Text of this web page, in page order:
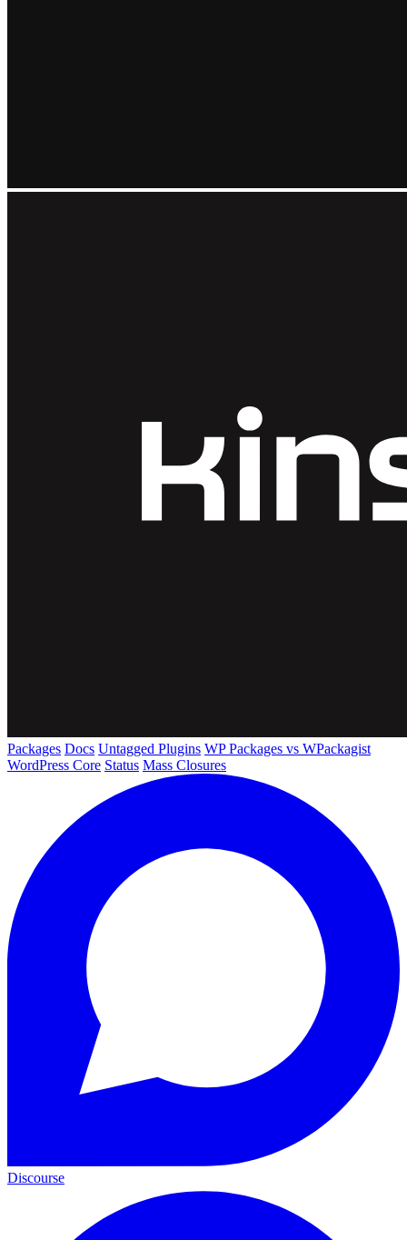
Packages Docs Untagged Plugins WP Packages vs WPackagist
WordPress Core Status Mass Closures
Discourse